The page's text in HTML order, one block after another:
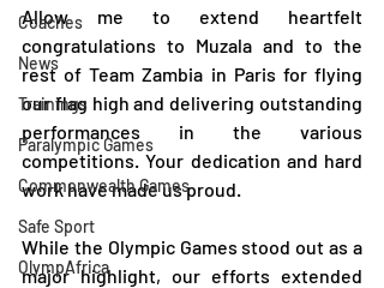
Coaches
News
Trainings
Paralympic Games
Commonwealth Games
Safe Sport
OlympAfrica
Allow me to extend heartfelt
congratulations to Muzala and to the
rest of Team Zambia in Paris for flying
our flag high and delivering outstanding
performances in the various
competitions. Your dedication and hard
work have made us proud.
While the Olympic Games stood out as a
major highlight, our efforts extended